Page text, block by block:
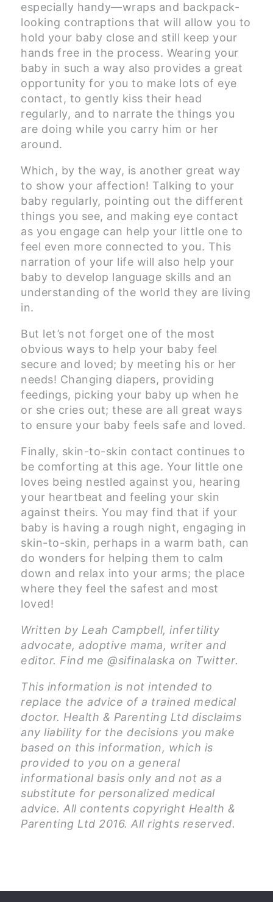
especially handy—wraps and backpack-
looking contraptions that will allow you to
hold your baby close and still keep your
hands free in the process. Wearing your
baby in such a way also provides a great
opportunity for you to make lots of eye
contact, to gently kiss their head
regularly, and to narrate the things you
are doing while you carry him or her
around.
Which, by the way, is another great way
to show your affection! Talking to your
baby regularly, pointing out the different
things you see, and making eye contact
as you engage can help your little one to
feel even more connected to you. This
narration of your life will also help your
baby to develop language skills and an
understanding of the world they are living
in.
But let’s not forget one of the most
obvious ways to help your baby feel
secure and loved; by meeting his or her
needs! Changing diapers, providing
feedings, picking your baby up when he
or she cries out; these are all great ways
to ensure your baby feels safe and loved.
Finally, skin-to-skin contact continues to
be comforting at this age. Your little one
loves being nestled against you, hearing
your heartbeat and feeling your skin
against theirs. You may find that if your
baby is having a rough night, engaging in
skin-to-skin, perhaps in a warm bath, can
do wonders for helping them to calm
down and relax into your arms; the place
where they feel the safest and most
loved!
Written by Leah Campbell, infertility
advocate, adoptive mama, writer and
editor. Find me @sifinalaska on Twitter.
This information is not intended to
replace the advice of a trained medical
doctor. Health & Parenting Ltd disclaims
any liability for the decisions you make
based on this information, which is
provided to you on a general
informational basis only and not as a
substitute for personalized medical
advice. All contents copyright Health &
Parenting Ltd 2016. All rights reserved.